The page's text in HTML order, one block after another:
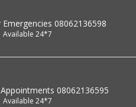
Emergencies 08062136598
Available 24*7
08062136595
Available 24*7